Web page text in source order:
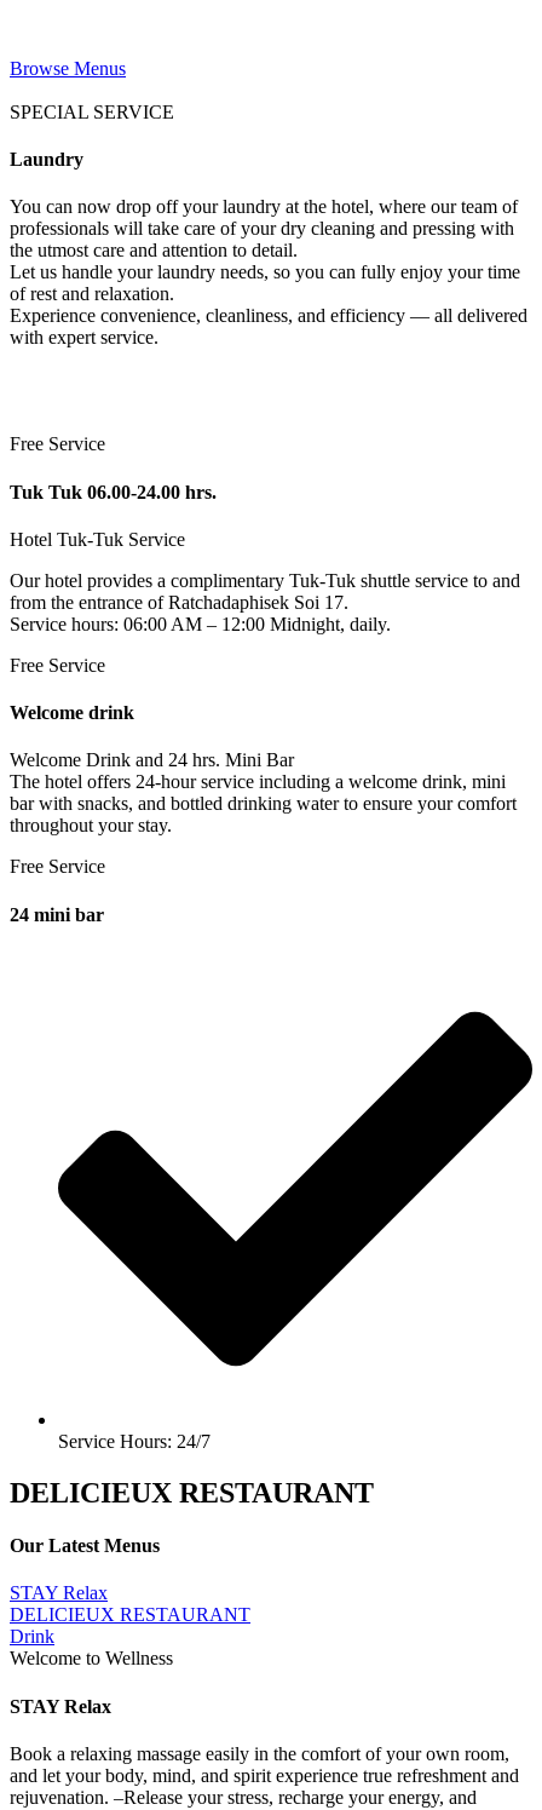
Browse Menus
SPECIAL SERVICE
Laundry
You can now drop off your laundry at the hotel, where our team of
professionals will take care of your dry cleaning and pressing with
the utmost care and attention to detail.
Let us handle your laundry needs, so you can fully enjoy your time
of rest and relaxation.
Experience convenience, cleanliness, and efficiency — all delivered
with expert service.
Free Service
Tuk Tuk 06.00-24.00 hrs.
Hotel Tuk-Tuk Service
Our hotel provides a complimentary Tuk-Tuk shuttle service to and
from the entrance of Ratchadaphisek Soi 17.
Service hours: 06:00 AM – 12:00 Midnight, daily.
Free Service
Welcome drink
Welcome Drink and 24 hrs. Mini Bar
The hotel offers 24-hour service including a welcome drink, mini
bar with snacks, and bottled drinking water to ensure your comfort
throughout your stay.
Free Service
24 mini bar
Service Hours: 24/7
DELICIEUX RESTAURANT
Our Latest Menus
STAY Relax
DELICIEUX RESTAURANT
Drink
Welcome to Wellness
STAY Relax
Book a relaxing massage easily in the comfort of your own room,
and let your body, mind, and spirit experience true refreshment and
rejuvenation. –Release your stress, recharge your energy, and